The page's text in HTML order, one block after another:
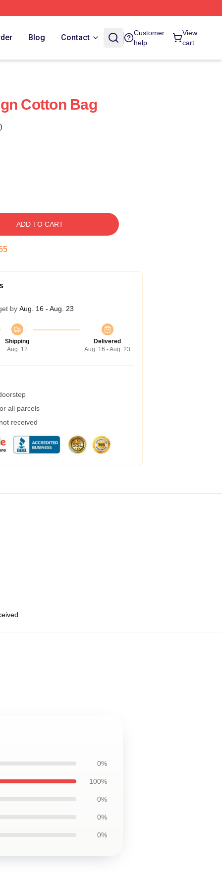
Blog Contact
Customer
help
View
cart
Cotton Bag
ADD TO CART
by Aug. 16 - Aug. 23
Shipping
Aug. 12
Delivered
Aug. 16 - Aug. 23
all parcels
received
0%
100%
0%
0%
0%